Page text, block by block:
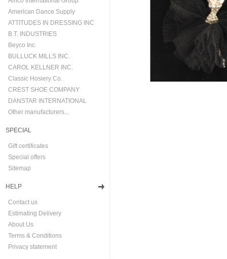
American Dance Supply
ATTITUDES IN DRESSING INC
B.T. INDUSTRIES
Beyco Inc.
BULLUCK MILLS INC.
CAROL KELLNER INC.
Classic Hosiery Co.
CREST SHOE COMPANY
DANSTAR INTERNATIONAL
Other manufacturers...
SPECIAL
Gift certificates
Special offers
Sitemap
HELP
Contact us
Estimating Delivery
About Us
Terms & Conditions
Privacy statement